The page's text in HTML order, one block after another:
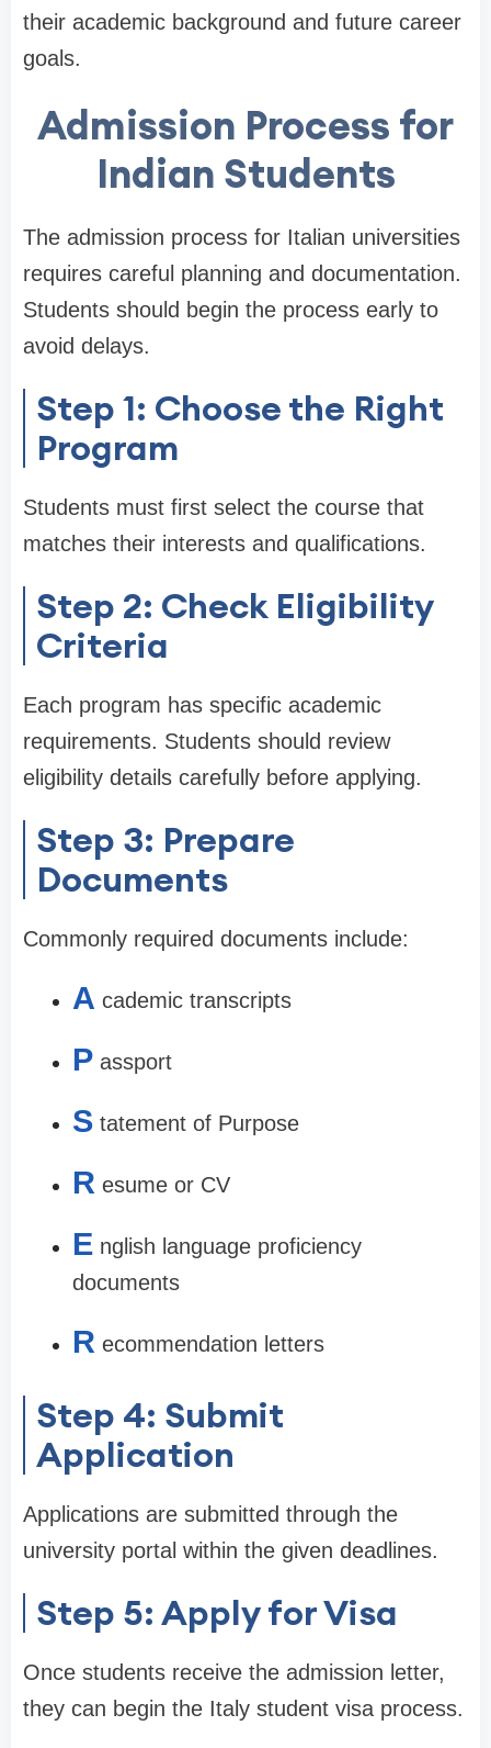
their academic background and future career
goals.
Admission Process for
Indian Students
The admission process for Italian universities
requires careful planning and documentation.
Students should begin the process early to
avoid delays.
Step 1: Choose the Right
Program
Students must first select the course that
matches their interests and qualifications.
Step 2: Check Eligibility
Criteria
Each program has specific academic
requirements. Students should review
eligibility details carefully before applying.
Step 3: Prepare
Documents
Commonly required documents include:
A cademic transcripts
P assport
S tatement of Purpose
R esume or CV
E nglish language proficiency
documents
R ecommendation letters
Step 4: Submit
Application
Applications are submitted through the
university portal within the given deadlines.
Step 5: Apply for Visa
Once students receive the admission letter,
they can begin the Italy student visa process.